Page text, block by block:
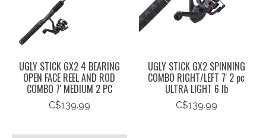
UGLY STICK GX2 4 BEARING
OPEN FACE REEL AND ROD
COMBO 7' MEDIUM 2 PC
C$139.99
UGLY STICK GX2 SPINNING
COMBO RIGHT/LEFT 7' 2 pc
ULTRA LIGHT 6 lb
C$139.99